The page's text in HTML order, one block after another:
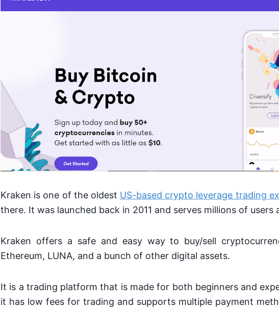
Kraken is one of the oldest US-based crypto leverage trading
there. It was launched back in 2011 and serves millions of users
Kraken offers a safe and easy way to buy/sell
Ethereum, LUNA, and a bunch of other digital assets.
It is a trading platform that is made for both beginners and
it has low fees for trading and supports multiple payment